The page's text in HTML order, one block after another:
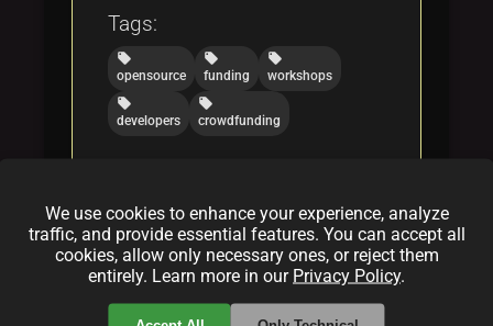
Tags:
local_offer
opensource
local_offer
funding
local_offer
workshops
local_offer
developers
local_offer
crowdfunding
Open Source Grants for
Developers
ByBob Cars(on)|Feb 17, 2025
We use cookies to enhance your experience, analyze
traffic, and provide essential features. You can accept all
cookies, allow only necessary ones, or reject them
entirely. Learn more in our Privacy Policy.